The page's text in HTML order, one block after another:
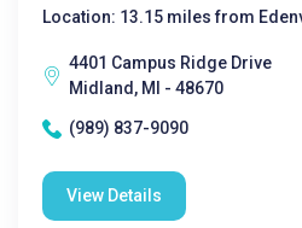
Location: 13.15 miles from
4401 Campus Ridge Drive
Midland, MI - 48670
(989) 837-9090
View Details